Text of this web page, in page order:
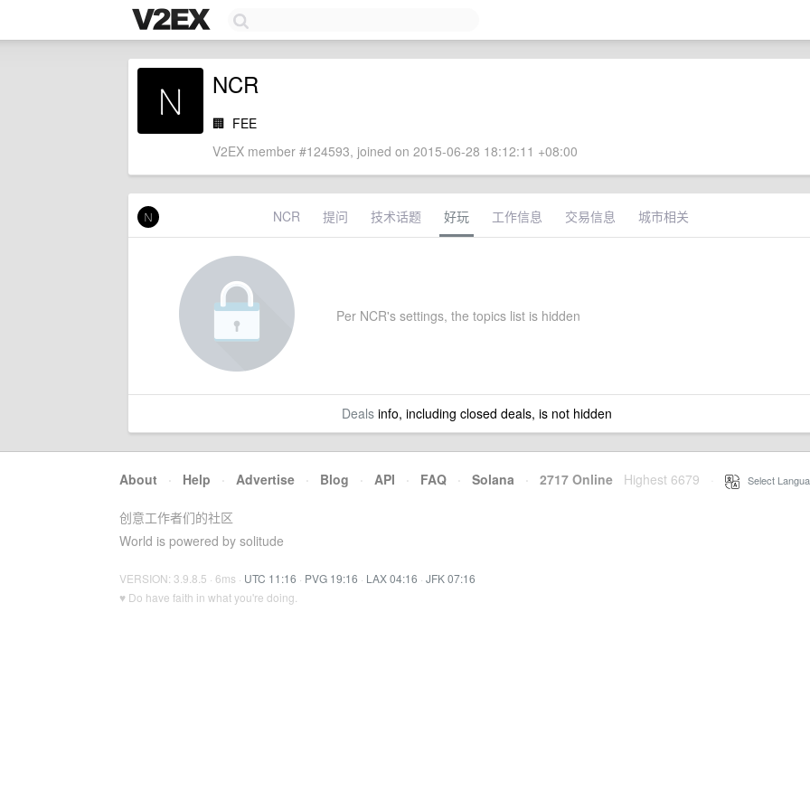
NCR
🏢 FEE
V2EX member #124593, joined on 2015-06-28 18:12:11 +08:00
NCR 提问 技术话题 好玩 工作信息 交易信息 城市相关
Per NCR's settings, the topics list is hidden
Dealsinfo, including closed deals, is not hidden
About · Help · Advertise · Blog · API · FAQ · Solana · 2717 Online Highest 6679 Select
创意工作者们的社区
World is powered by solitude
VERSION: 3.9.8.5 · 6ms · UTC 11:16 · PVG 19:16 · LAX 04:16 · JFK 07:16
♥ Do have faith in what you're doing.